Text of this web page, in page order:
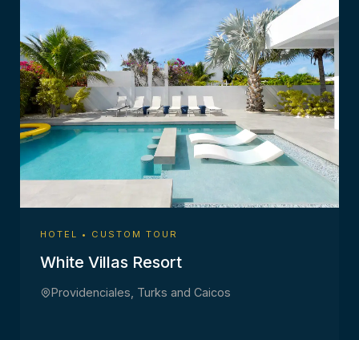
HOTEL • CUSTOM TOUR
White Villas Resort
Providenciales, Turks and Caicos